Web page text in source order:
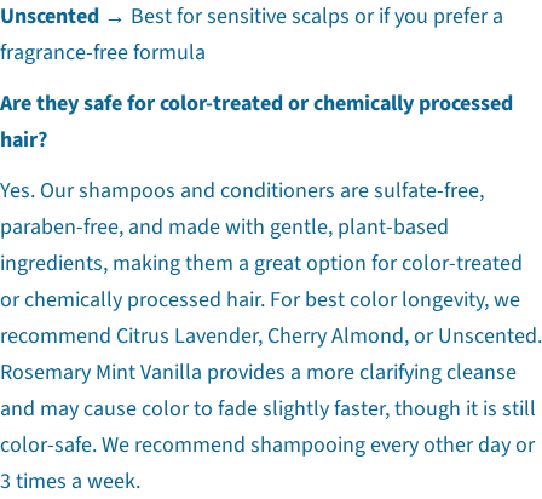
Unscented → Best for sensitive scalps or if you prefer a
fragrance-free formula
Are they safe for color-treated or chemically processed
hair?
Yes. Our shampoos and conditioners are sulfate-free,
paraben-free, and made with gentle, plant-based
ingredients, making them a great option for color-treated
or chemically processed hair. For best color longevity, we
recommend Citrus Lavender, Cherry Almond, or Unscented.
Rosemary Mint Vanilla provides a more clarifying cleanse
and may cause color to fade slightly faster, though it is still
color-safe. We recommend shampooing every other day or
3 times a week.